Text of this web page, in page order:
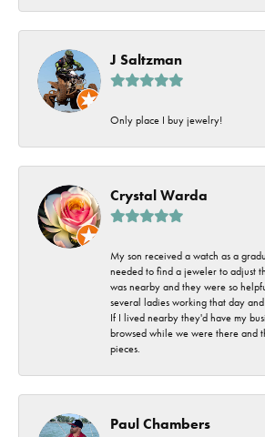
J Saltzman
Only place I buy jewelry!
Crystal Warda
My son received a watch as a
needed to find a jeweler to adjust
was nearby and they were so
several ladies working that day
If I lived nearby they'd have my
browsed while we were there and
pieces.
Paul Chambers